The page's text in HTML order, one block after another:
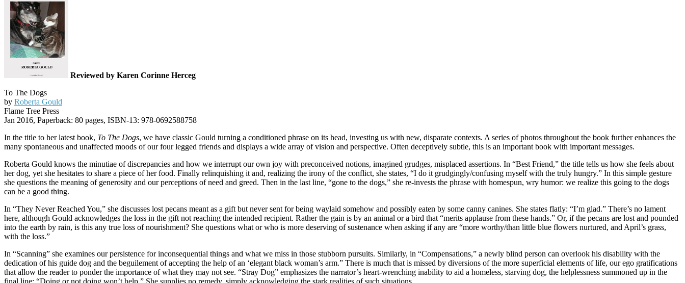
Reviewed by Karen Corinne Herceg
To The Dogs
by Roberta Gould
Flame Tree Press
Jan 2016, Paperback: 80 pages, ISBN-13: 978-0692588758
In the title to her latest book, To The Dogs, we have classic Gould turning a conditioned phrase on its head, investing us with new, disparate contexts. A series of photos throughout the book further enhances the
many spontaneous and unaffected moods of our four legged friends and displays a wide array of vision and perspective. Often deceptively subtle, this is an important book with important messages.
Roberta Gould knows the minutiae of discrepancies and how we interrupt our own joy with preconceived notions, imagined grudges, misplaced assertions. In “Best Friend,” the title tells us how she feels about
her dog, yet she hesitates to share a piece of her food. Finally relinquishing it and, realizing the irony of the conflict, she states, “I do it grudgingly/confusing myself with the truly hungry.” In this simple gesture
she questions the meaning of generosity and our perceptions of need and greed. Then in the last line, “gone to the dogs,” she re-invests the phrase with homespun, wry humor: we realize this going to the dogs
can be a good thing.
In “They Never Reached You,” she discusses lost pecans meant as a gift but never sent for being waylaid somehow and possibly eaten by some canny canines. She states flatly: “I’m glad.” There’s no lament
here, although Gould acknowledges the loss in the gift not reaching the intended recipient. Rather the gain is by an animal or a bird that “merits applause from these hands.” Or, if the pecans are lost and pounded
into the earth by rain, is this any true loss of nourishment? She questions what or who is more deserving of sustenance when asking if any are “more worthy/than little blue flowers nurtured, and April’s grass,
with the loss.”
In “Scanning” she examines our persistence for inconsequential things and what we miss in those stubborn pursuits. Similarly, in “Compensations,” a newly blind person can overlook his disability with the
dedication of his guide dog and the beguilement of accepting the help of an ‘elegant black woman’s arm.” There is much that is missed by diversions of the more superficial elements of life, our ego gratifications
that allow the reader to ponder the importance of what they may not see. “Stray Dog” emphasizes the narrator’s heart-wrenching inability to aid a homeless, starving dog, the helplessness summoned up in the
final line: “Doing or not doing won’t help.” She supplies no remedy, simply acknowledging the stark realities of such situations.